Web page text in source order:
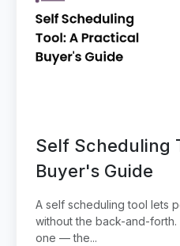
Self Scheduling
Buyer's Guide
A self scheduling tool lets
without the back-and-
one — the...